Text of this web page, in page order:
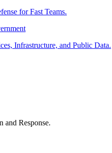
for Fast Teams.
Infrastructure, and Public Data.
and Response.